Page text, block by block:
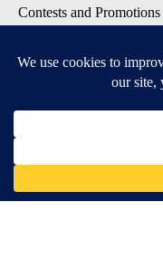
Contests and Promotions